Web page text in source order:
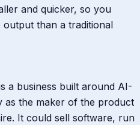
and quicker, so you
than a traditional
a business built around AI-
as the maker of the product
It could sell software, run